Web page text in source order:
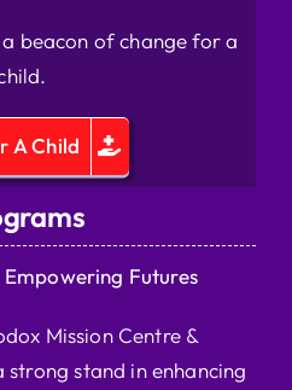
beacon of change for a
A Child
Empowering Futures
Mission Centre &
stand in enhancing